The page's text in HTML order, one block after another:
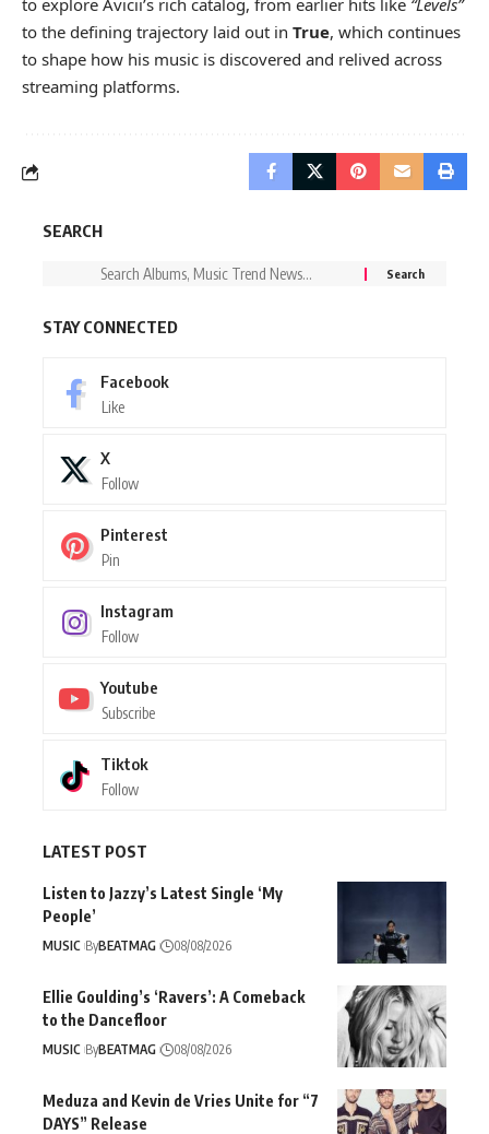
to explore Avicii’s rich catalog, from earlier hits like “Levels”
to the defining trajectory laid out in True, which continues
to shape how his music is discovered and relived across
streaming platforms.
SEARCH
STAY CONNECTED
Facebook
Like
X
Follow
Pinterest
Pin
Instagram
Follow
Youtube
Subscribe
Tiktok
Follow
LATEST POST
Listen to Jazzy’s Latest Single ‘My
People’
MUSIC ByBEATMAG 08/08/2026
Ellie Goulding’s ‘Ravers’: A Comeback
to the Dancefloor
MUSIC ByBEATMAG 08/08/2026
Meduza and Kevin de Vries Unite for “7
DAYS” Release